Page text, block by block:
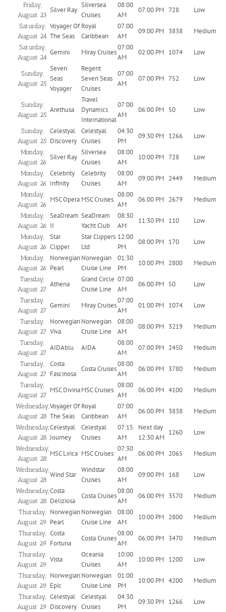
Friday,
August 23
Silver Ray
Silversea
Cruises
08:00
AM
07:00 PM 728 Low
Saturday,
August 24
Voyager Of
The Seas
Royal
Caribbean
07:00
AM
09:00 PM 3838 Medium
Saturday,
August 24
Gemini Miray Cruises
07:00
AM
02:00 PM 1074 Low
Sunday,
August 25
Seven
Seas
Voyager
Regent
Seven Seas
Cruises
07:00
AM
07:00 PM 752 Low
Sunday,
August 25
Arethusa
Travel
Dynamics
International
07:00
AM
06:00 PM 50 Low
Sunday,
August 25
Celestyal
Discovery
Celestyal
Cruises
04:30
PM
09:30 PM 1266 Low
Monday,
August 26
Silver Ray
Silversea
Cruises
08:00
AM
10:00 PM 728 Low
Monday,
August 26
Celebrity
Infinity
Celebrity
Cruises
08:00
AM
09:00 PM 2449 Medium
Monday,
August 26
MSC Opera MSC Cruises
08:00
AM
06:00 PM 2679 Medium
Monday,
August 26
SeaDream
II
SeaDream
Yacht Club
08:30
AM
11:30 PM 110 Low
Monday,
August 26
Star
Clipper
Star Clippers
Ltd
12:00
PM
08:00 PM 170 Low
Monday,
August 26
Norwegian
Pearl
Norwegian
Cruise Line
01:30
PM
10:00 PM 2800 Medium
Tuesday,
August 27
Athena
Grand Circle
Cruise Line
07:00
AM
06:00 PM 50 Low
Tuesday,
August 27
Gemini Miray Cruises
07:00
AM
01:00 PM 1074 Low
Tuesday,
August 27
Norwegian
Viva
Norwegian
Cruise Line
08:00
AM
08:00 PM 3219 Medium
Tuesday,
August 27
AIDAblu AIDA
08:00
AM
07:00 PM 2450 Medium
Tuesday,
August 27
Costa
Fascinosa
Costa Cruises
08:00
AM
06:00 PM 3780 Medium
Tuesday,
August 27
MSC DivinaMSC Cruises
08:00
AM
06:00 PM 4100 Medium
Wednesday,
August 28
Voyager Of
The Seas
Royal
Caribbean
07:00
AM
06:00 PM 3838 Medium
Wednesday,
August 28
Celestyal
Journey
Celestyal
Cruises
07:15
AM
Next day
12:30 AM
1260 Low
Wednesday,
August 28
MSC Lirica MSC Cruises
07:30
AM
06:00 PM 2065 Medium
Wednesday,
August 28
Wind Star
Windstar
Cruises
08:00
AM
09:00 PM 168 Low
Wednesday,
August 28
Costa
Deliziosa
Costa Cruises
08:00
AM
06:00 PM 3570 Medium
Thursday,
August 29
Norwegian
Pearl
Norwegian
Cruise Line
08:00
AM
10:00 PM 2800 Medium
Thursday,
August 29
Costa
Fortuna
Costa Cruises
08:00
AM
06:00 PM 3470 Medium
Thursday,
August 29
Vista
Oceania
Cruises
10:00
AM
10:00 PM 1200 Low
Thursday,
August 29
Norwegian
Epic
Norwegian
Cruise Line
01:00
PM
10:00 PM 4200 Medium
Thursday,
August 29
Celestyal
Discovery
Celestyal
Cruises
04:30
PM
09:30 PM 1266 Low